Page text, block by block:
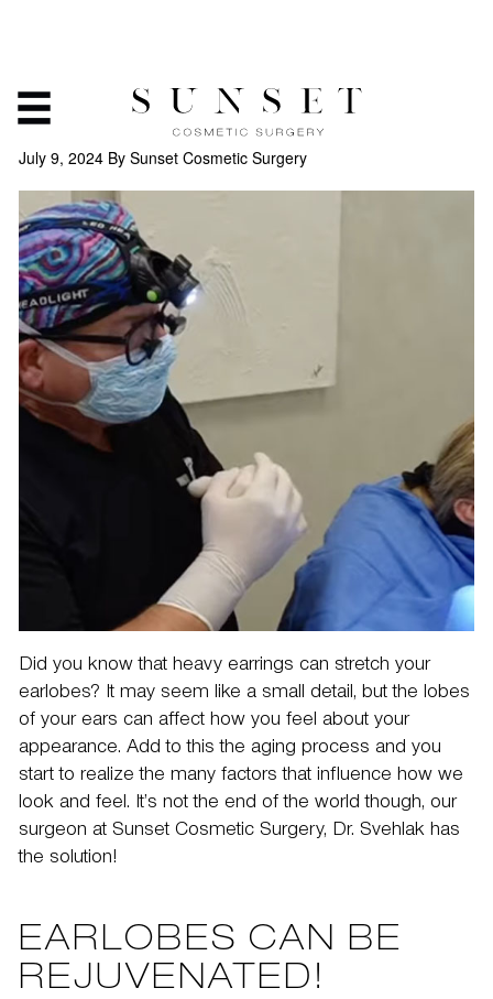
HOLES
July 9, 2024 By Sunset Cosmetic Surgery
Did you know that heavy earrings can stretch your
earlobes? It may seem like a small detail, but the lobes
of your ears can affect how you feel about your
appearance. Add to this the aging process and you
start to realize the many factors that influence how we
look and feel. It’s not the end of the world though, our
surgeon at Sunset Cosmetic Surgery, Dr. Svehlak has
the solution!
EARLOBES CAN BE
REJUVENATED!